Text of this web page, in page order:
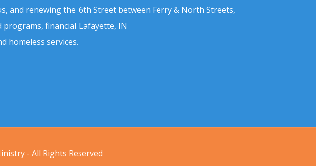
and renewing the
financial
homeless services.
6th Street between Ferry & North Streets,
Lafayette, IN
- All Rights Reserved